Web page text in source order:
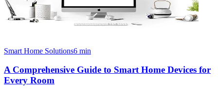
Smart Home Solutions6 min
A Comprehensive Guide to Smart Home Devices for
Every Room